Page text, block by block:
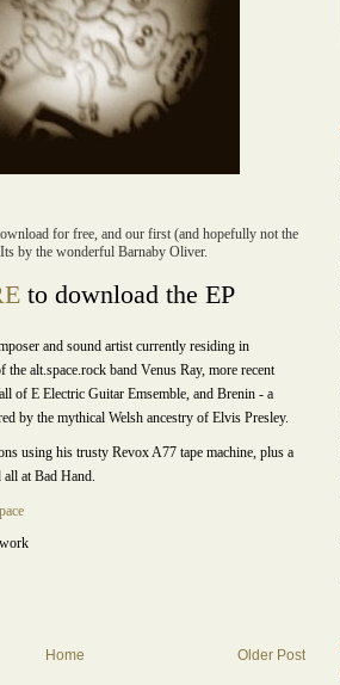
for free, and our first (and hopefully not the
by the wonderful Barnaby Oliver.
to download the EP
and sound artist currently residing in
alt.space.rock band Venus Ray, more recent
of E Electric Guitar Emsemble, and Brenin - a
by the mythical Welsh ancestry of Elvis Presley.
using his trusty Revox A77 tape machine, plus a
at Bad Hand.
Older Post
Home